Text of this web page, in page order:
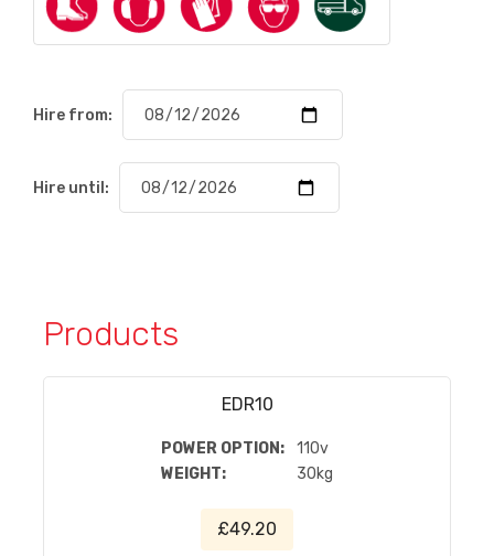
Hire from:
Hire until:
Products
EDR10
POWER OPTION:
110v
WEIGHT:
30kg
£49.20